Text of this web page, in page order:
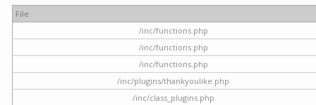
File
/inc/functions.php
/inc/functions.php
/inc/functions.php
/inc/plugins/thankyoulike.php
/inc/class_plugins.php